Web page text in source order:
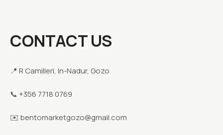
CONTACT US
📍 R Camilleri, In-Nadur, Gozo
📞 +356 7718 0769
✉️ bentomarketgozo@gmail.com